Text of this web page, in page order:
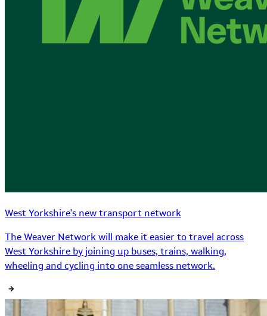
West Yorkshire's new transport network
The Weaver Network will make it easier to travel across
West Yorkshire by joining up buses, trains, walking,
wheeling and cycling into one seamless network.